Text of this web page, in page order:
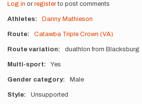
Log in or registerto post comments
Athletes Danny Mathieson
Route Catawba Triple Crown (VA)
Route variation duathlon from Blacksburg
Multi-sport Yes
Gender category Male
Style Unsupported